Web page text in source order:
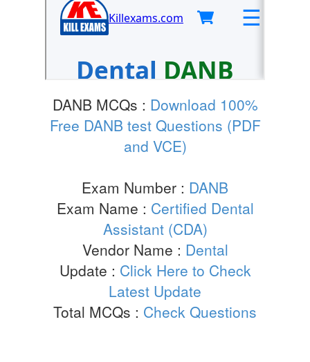
DANB MCQs : Download 100%
Free DANB test Questions (PDF
and VCE)
Exam Number : DANB
Exam Name : Certified Dental
Assistant (CDA)
Vendor Name : Dental
Update : Click Here to Check
Latest Update
Total MCQs : Check Questions